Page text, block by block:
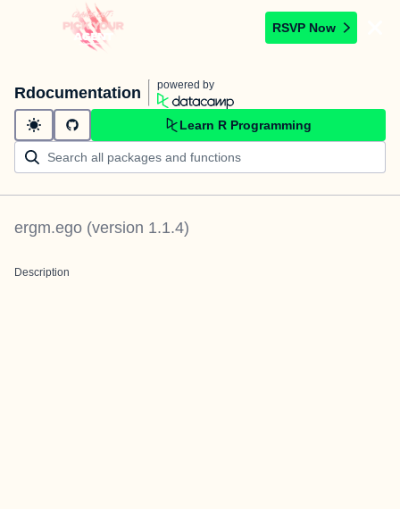
RSVP Now
Rdocumentation powered by
Learn R Programming
ergm.ego (version 1.1.4)
Description